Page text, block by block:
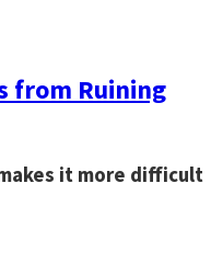
from Ruining
it more difficult